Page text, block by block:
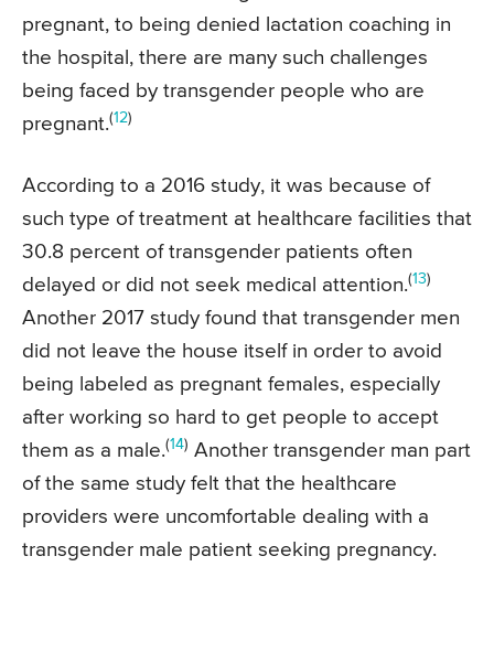
pregnant, to being denied lactation coaching in
the hospital, there are many such challenges
being faced by transgender people who are
pregnant.(12)
According to a 2016 study, it was because of
such type of treatment at healthcare facilities that
30.8 percent of transgender patients often
delayed or did not seek medical attention.(13)
Another 2017 study found that transgender men
did not leave the house itself in order to avoid
being labeled as pregnant females, especially
after working so hard to get people to accept
them as a male.(14) Another transgender man part
of the same study felt that the healthcare
providers were uncomfortable dealing with a
transgender male patient seeking pregnancy.